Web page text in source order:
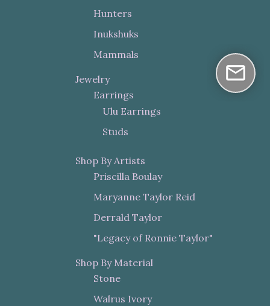
Hunters
Inukshuks
Mammals
Jewelry
Earrings
Ulu Earrings
Studs
Shop By Artists
Priscilla Boulay
Maryanne Taylor Reid
Derrald Taylor
"Legacy of Ronnie Taylor"
Shop By Material
Stone
Walrus Ivory